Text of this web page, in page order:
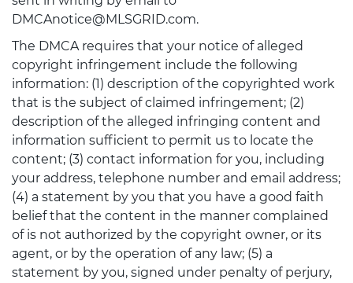
DMCAnotice@MLSGRID.com.
The DMCA requires that your notice of alleged
copyright infringement include the following
information: (1) description of the copyrighted work
that is the subject of claimed infringement; (2)
description of the alleged infringing content and
information sufficient to permit us to locate the
content; (3) contact information for you, including
your address, telephone number and email address;
(4) a statement by you that you have a good faith
belief that the content in the manner complained
of is not authorized by the copyright owner, or its
agent, or by the operation of any law; (5) a
statement by you, signed under penalty of perjury,